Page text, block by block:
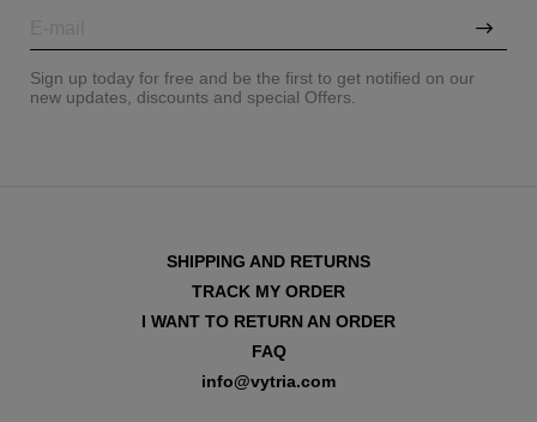
Sign up today for free and be the first to get notified on our
new updates, discounts and special Offers.
SHIPPING AND RETURNS
TRACK MY ORDER
I WANT TO RETURN AN ORDER
FAQ
info@vytria.com